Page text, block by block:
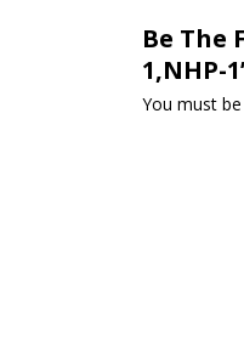
Be The
1,NHP-
You must be